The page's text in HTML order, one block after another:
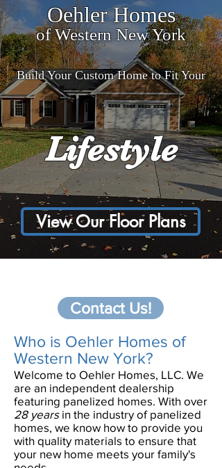
Oehler Homes
of Western New York
Build Your Custom Home to Fit Your
Lifestyle
View Our Floor Plans
Contact Us!
Who is Oehler Homes of
Western New York?
Welcome to Oehler Homes, LLC. We
are an independent dealership
featuring panelized homes. With over
28 yearsin the industry of panelized
homes, we know how to provide you
with quality materials to ensure that
your new home meets your family's